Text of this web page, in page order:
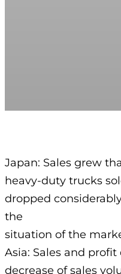
Japan: Sales grew
heavy-duty trucks
dropped
the
situation of the
Asia: Sales and
decrease of sales